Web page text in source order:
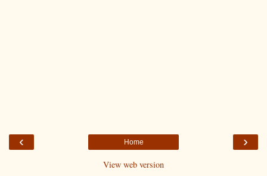
‹ ›
Home
View web version